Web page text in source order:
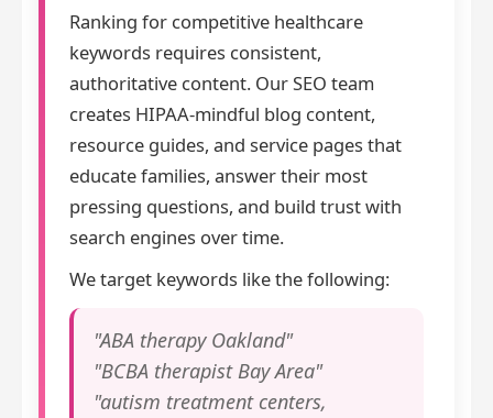
Ranking for competitive healthcare
keywords requires consistent,
authoritative content. Our SEO team
creates HIPAA-mindful blog content,
resource guides, and service pages that
educate families, answer their most
pressing questions, and build trust with
search engines over time.
We target keywords like the following:
"ABA therapy Oakland"
"BCBA therapist Bay Area"
"autism treatment centers,